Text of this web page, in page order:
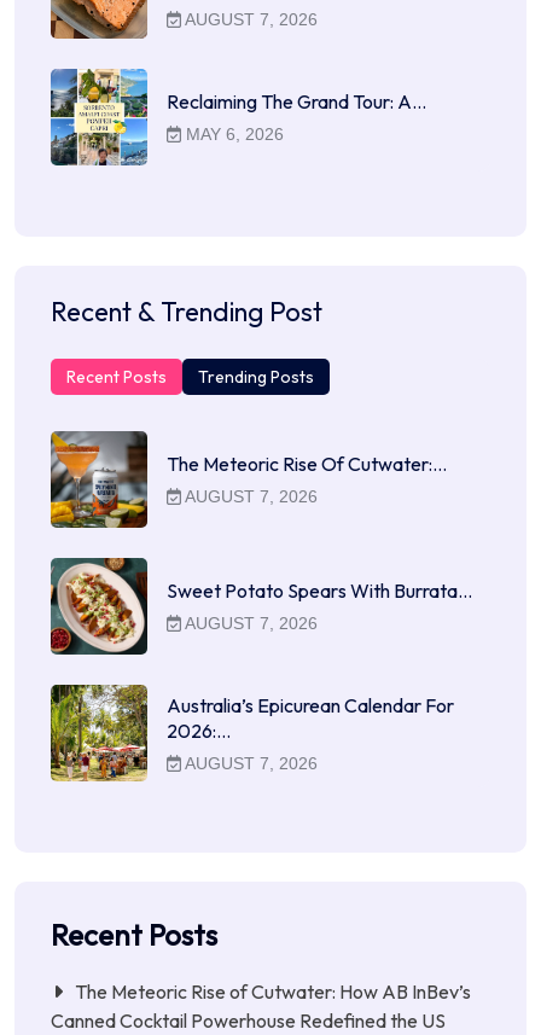
AUGUST 7, 2026
Reclaiming The Grand Tour: A…
MAY 6, 2026
Recent & Trending Post
Recent Posts Trending Posts
The Meteoric Rise Of Cutwater:…
AUGUST 7, 2026
Sweet Potato Spears With Burrata…
AUGUST 7, 2026
Australia’s Epicurean Calendar For
2026:…
AUGUST 7, 2026
Recent Posts
The Meteoric Rise of Cutwater: How AB InBev’s
Canned Cocktail Powerhouse Redefined the US